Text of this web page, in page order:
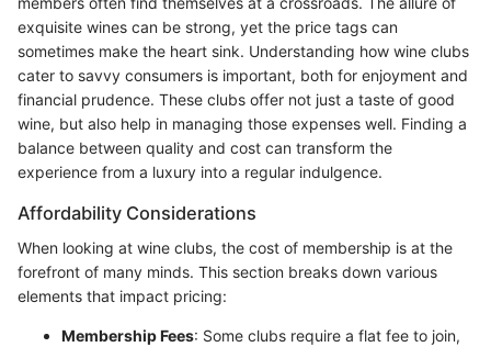
exquisite wines can be strong, yet the price tags can
sometimes make the heart sink. Understanding how wine clubs
cater to savvy consumers is important, both for enjoyment and
financial prudence. These clubs offer not just a taste of good
wine, but also help in managing those expenses well. Finding a
balance between quality and cost can transform the
experience from a luxury into a regular indulgence.
Affordability Considerations
When looking at wine clubs, the cost of membership is at the
forefront of many minds. This section breaks down various
elements that impact pricing:
Membership Fees: Some clubs require a flat fee to join,